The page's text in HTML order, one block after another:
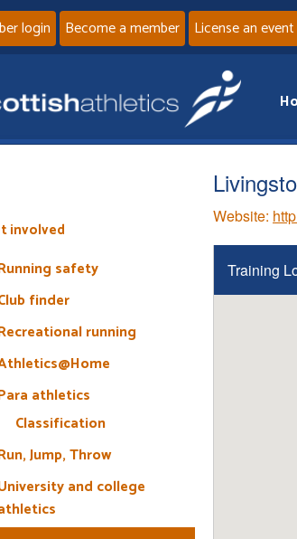
login Become a member License an event
Website:
Training
involved
safety
finder
running
athletics
Classification
Jump, Throw
and college